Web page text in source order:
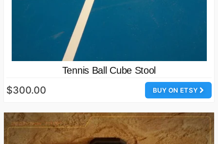
Tennis Ball Cube Stool
BUY ON ETSY
$300.00